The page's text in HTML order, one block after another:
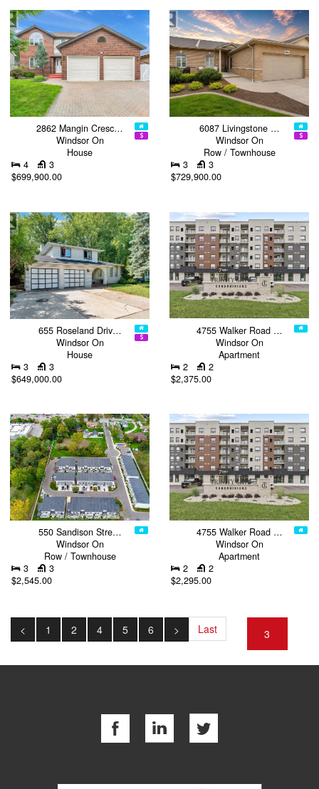
2862 Mangin Cresc…
Windsor On
House
4
3
$699,900.00
6087 Livingstone …
Windsor On
Row / Townhouse
3
3
$729,900.00
655 Roseland Driv…
Windsor On
House
3
3
$649,000.00
4755 Walker Road …
Windsor On
Apartment
2
2
$2,375.00
550 Sandison Stre…
Windsor On
Row / Townhouse
3
3
$2,545.00
4755 Walker Road …
Windsor On
Apartment
2
2
$2,295.00
< 1 2 3
4 5 6 > Last